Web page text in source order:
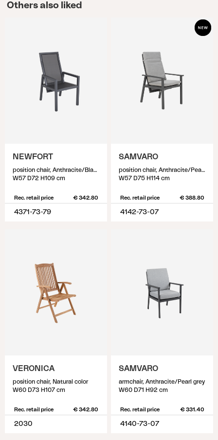
Others also liked
NEWFORT
position chair, Anthracite/Black
W57 D72 H109 cm
Rec. retail price € 342.80
4371-73-79
SAMVARO
position chair, Anthracite/Pearl grey
W57 D75 H114 cm
Rec. retail price € 388.80
4142-73-07
VERONICA
position chair, Natural color
W60 D73 H107 cm
Rec. retail price € 342.80
2030
SAMVARO
armchair, Anthracite/Pearl grey
W60 D71 H92 cm
Rec. retail price € 331.40
4140-73-07